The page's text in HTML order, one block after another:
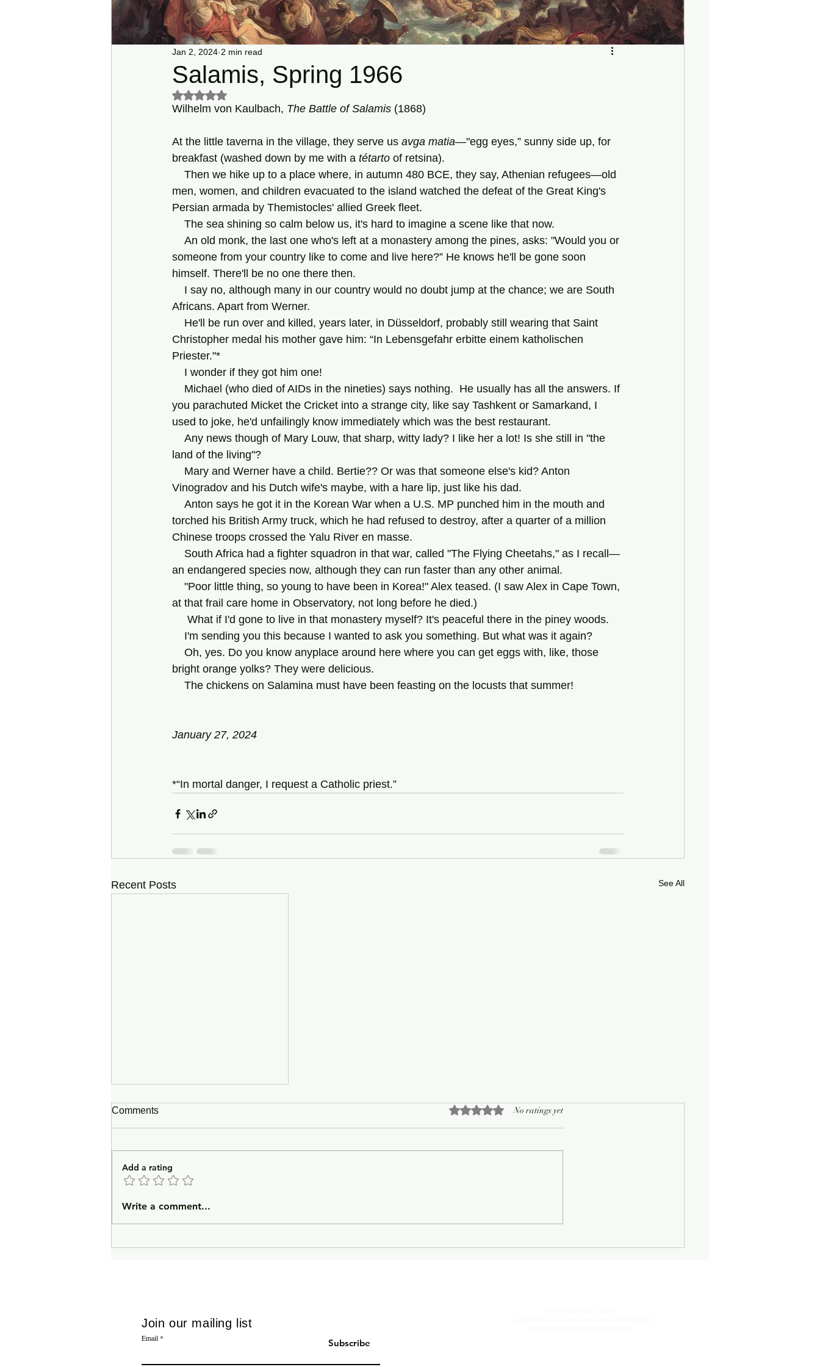
Salamis, Spring 1966
Jan 2, 2024 2 min read
Rated NaN out of 5 stars.
Wilhelm von Kaulbach, The Battle of Salamis (1868)
At the little taverna in the village, they serve us avga matia—"egg eyes,” sunny side up, for
breakfast (washed down by me with a tétarto of retsina).
men, women, and children evacuated to the island watched the defeat of the Great King's
Persian armada by Themistocles' allied Greek fleet.
    The sea shining so calm below us, it's hard to imagine a scene like that now.
someone from your country like to come and live here?” He knows he'll be gone soon
himself. There'll be no one there then.
Africans. Apart from Werner.
Christopher medal his mother gave him: “In Lebensgefahr erbitte einem katholischen
Priester."*
    I wonder if they got him one!
you parachuted Micket the Cricket into a strange city, like say Tashkent or Samarkand, I
used to joke, he'd unfailingly know immediately which was the best restaurant.
land of the living"?
Vinogradov and his Dutch wife's maybe, with a hare lip, just like his dad.
torched his British Army truck, which he had refused to destroy, after a quarter of a million
Chinese troops crossed the Yalu River en masse.
an endangered species now, although they can run faster than any other animal.
at that frail care home in Observatory, not long before he died.)
     What if I'd gone to live in that monastery myself? It's peaceful there in the piney woods.
    I'm sending you this because I wanted to ask you something. But what was it again?
bright orange yolks? They were delicious.
    The chickens on Salamina must have been feasting on the locusts that summer!
January 27, 2024
*“In mortal danger, I request a Catholic priest.”
Recent Posts See All
Quodlibet
Comments Rated 0 out of 5 stars.
No ratings yet
Add a rating
Write a comment...
Join our mailing list
Email Subscribe